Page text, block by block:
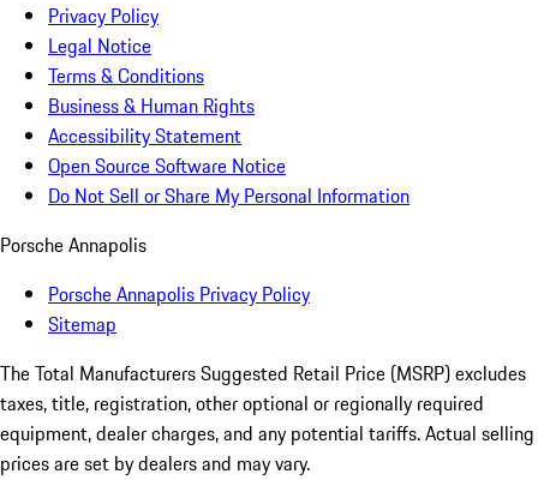
Privacy Policy
Legal Notice
Terms & Conditions
Business & Human Rights
Accessibility Statement
Open Source Software Notice
Do Not Sell or Share My Personal Information
Porsche Annapolis
Porsche Annapolis Privacy Policy
Sitemap
The Total Manufacturers Suggested Retail Price (MSRP) excludes
taxes, title, registration, other optional or regionally required
equipment, dealer charges, and any potential tariffs. Actual selling
prices are set by dealers and may vary.